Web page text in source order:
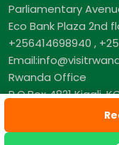
Parliamentary
Eco Bank Plaza 2nd
+256414698940 ,
Rwanda Office
P.O.Box 4821 Kigali,
+250 782 001 321 24/